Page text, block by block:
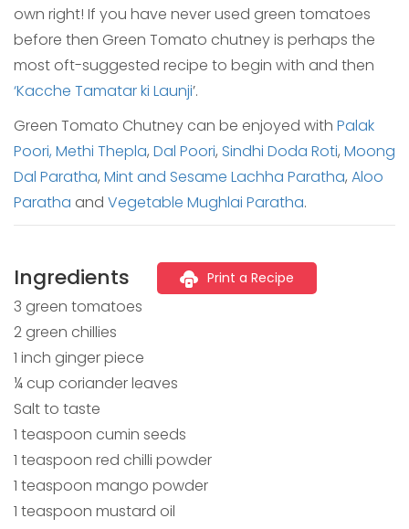
own right! If you have never used green tomatoes
before then Green Tomato chutney is perhaps the
most oft-suggested recipe to begin with and then
‘Kacche Tamatar ki Launji’.
Green Tomato Chutney can be enjoyed with Palak
Poori, Methi Thepla, Dal Poori, Sindhi Doda Roti, Moong
Dal Paratha, Mint and Sesame Lachha Paratha, Aloo
Paratha and Vegetable Mughlai Paratha.
Ingredients Print a Recipe
3 green tomatoes
2 green chillies
1 inch ginger piece
¼ cup coriander leaves
Salt to taste
1 teaspoon cumin seeds
1 teaspoon red chilli powder
1 teaspoon mango powder
1 teaspoon mustard oil